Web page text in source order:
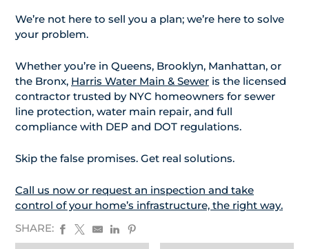
We’re not here to sell you a plan; we’re here to solve
your problem.
Whether you’re in Queens, Brooklyn, Manhattan, or
the Bronx, Harris Water Main & Sewer is the licensed
contractor trusted by NYC homeowners for sewer
line protection, water main repair, and full
compliance with DEP and DOT regulations.
Skip the false promises. Get real solutions.
Call us now or request an inspection and take
control of your home’s infrastructure, the right way.
SHARE: